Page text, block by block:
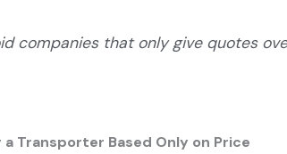
companies that only give quotes
a Transporter Based Only on Price